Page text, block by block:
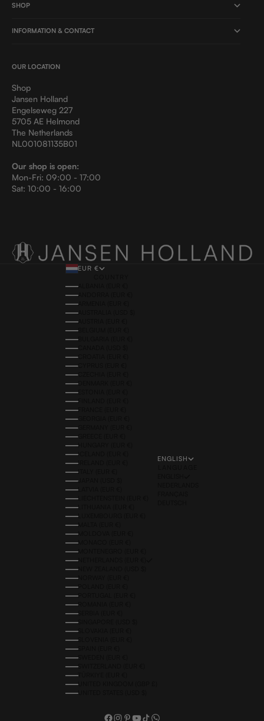
SHOP
INFORMATION & CONTACT
OUR LOCATION
Shop
Jansen Holland
Engelseweg 227
5705 AE Helmond
The Netherlands
NL001081135B01
Our shop is open:
Mon-Fri: 09:00 - 17:00
Sat: 10:00 - 16:00
EUR €
ALBANIA (EUR €)
ANDORRA (EUR €)
ARMENIA (EUR €)
AUSTRALIA (USD $)
AUSTRIA (EUR €)
BELGIUM (EUR €)
BULGARIA (EUR €)
CANADA (USD $)
CROATIA (EUR €)
CYPRUS (EUR €)
CZECHIA (EUR €)
DENMARK (EUR €)
ESTONIA (EUR €)
FINLAND (EUR €)
FRANCE (EUR €)
GEORGIA (EUR €)
GERMANY (EUR €)
GREECE (EUR €)
HUNGARY (EUR €)
ICELAND (EUR €)
IRELAND (EUR €)
ITALY (EUR €)
JAPAN (USD $)
LATVIA (EUR €)
LIECHTENSTEIN (EUR €)
LITHUANIA (EUR €)
LUXEMBOURG (EUR €)
MALTA (EUR €)
MOLDOVA (EUR €)
MONACO (EUR €)
MONTENEGRO (EUR €)
NETHERLANDS (EUR €)
NEW ZEALAND (USD $)
NORWAY (EUR €)
POLAND (EUR €)
PORTUGAL (EUR €)
ROMANIA (EUR €)
SERBIA (EUR €)
SINGAPORE (USD $)
SLOVAKIA (EUR €)
SLOVENIA (EUR €)
SPAIN (EUR €)
SWEDEN (EUR €)
SWITZERLAND (EUR €)
TÜRKIYE (EUR €)
UNITED KINGDOM (GBP £)
UNITED STATES (USD $)
ENGLISH